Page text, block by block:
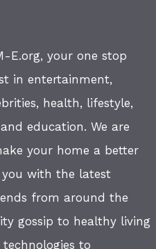
E.org, your one stop
in entertainment,
health, lifestyle,
education. We are
your home a better
with the latest
from around the
gossip to healthy living
to